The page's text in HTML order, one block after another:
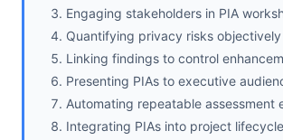
Engaging stakeholders in PIA
Quantifying privacy risks objectively
Linking findings to control
Presenting PIAs to executive
Automating repeatable assessment
Integrating PIAs into project